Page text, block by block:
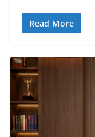
Read More